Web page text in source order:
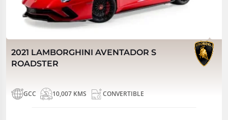
2021 LAMBORGHINI AVENTADOR S
ROADSTER
GCC 10,007 KMS CONVERTIBLE